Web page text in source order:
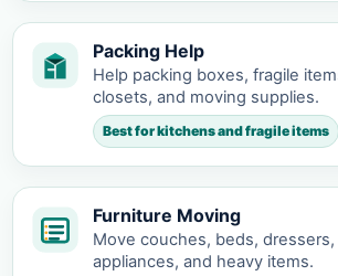
Packing Help
Help packing boxes, fragile
closets, and moving supplies.
Best for kitchens and fragile items
Furniture Moving
Move couches, beds, dressers,
appliances, and heavy items.